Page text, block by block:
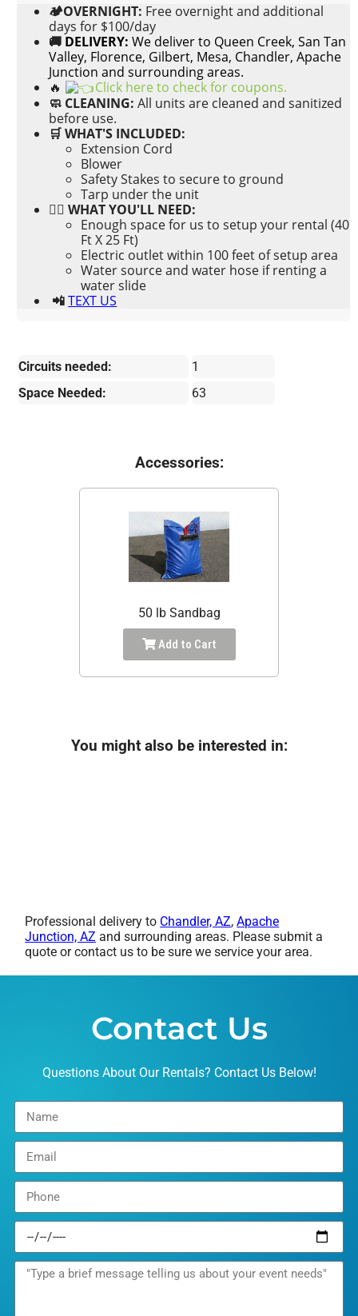
🏕OVERNIGHT: Free overnight and additional
days for $100/day
🚚 DELIVERY: We deliver to Queen Creek, San Tan
Valley, Florence, Gilbert, Mesa, Chandler, Apache
Junction and surrounding areas.
🔥
Click here to check for coupons.
🧼 CLEANING: All units are cleaned and sanitized
before use.
🛒 WHAT'S INCLUDED:
Extension Cord
Blower
Safety Stakes to secure to ground
Tarp under the unit
👉🏼 WHAT YOU'LL NEED:
Enough space for us to setup your rental (40
Ft X 25 Ft)
Electric outlet within 100 feet of setup area
Water source and water hose if renting a
water slide
📲TEXT US
Circuits needed:
1
Space Needed:
63
Accessories:
50 lb Sandbag
Add to Cart
You might also be interested in:
Professional delivery to Chandler, AZ,Apache
Junction, AZ and surrounding areas. Please submit a
quote or contact us to be sure we service your area.
Contact Us
Questions About Our Rentals? Contact Us Below!